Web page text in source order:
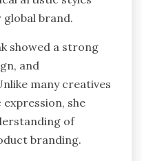
global brand.
showed a strong
and
many creatives
she
of
branding.